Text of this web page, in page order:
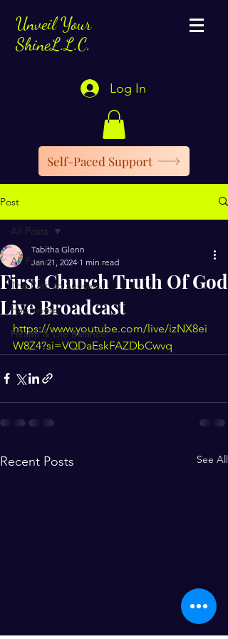
Unveil Your
ShineL.L.C.
Log In
Self-Paced Support
Post
All Posts
The Path to Success
Happiness
Health & Life Balance
All Posts
First Church Truth Of God
Live Broadcast
Tabitha Glenn
Jan 21, 2024 1 min read
https://www.youtube.com/live/izNX8ei
W8Z4?si=VQDaEskFAZDbCwvq
Recent Posts See All